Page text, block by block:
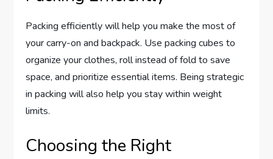
Packing efficiently will help you make the most of
your carry-on and backpack. Use packing cubes to
organize your clothes, roll instead of fold to save
space, and prioritize essential items. Being strategic
in packing will also help you stay within weight
limits.
Choosing the Right